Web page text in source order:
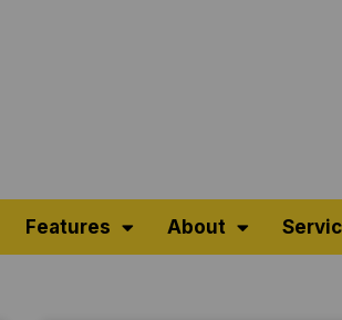
Features About